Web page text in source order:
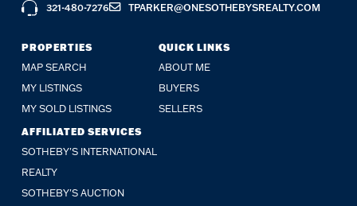
PROPERTIES
MAP SEARCH
MY LISTINGS
MY SOLD LISTINGS
QUICK LINKS
ABOUT ME
BUYERS
SELLERS
AFFILIATED SERVICES
SOTHEBY'S INTERNATIONAL
REALTY
SOTHEBY'S AUCTION
321-480-7276 TPARKER@ONESOTHEBYSREALTY.COM